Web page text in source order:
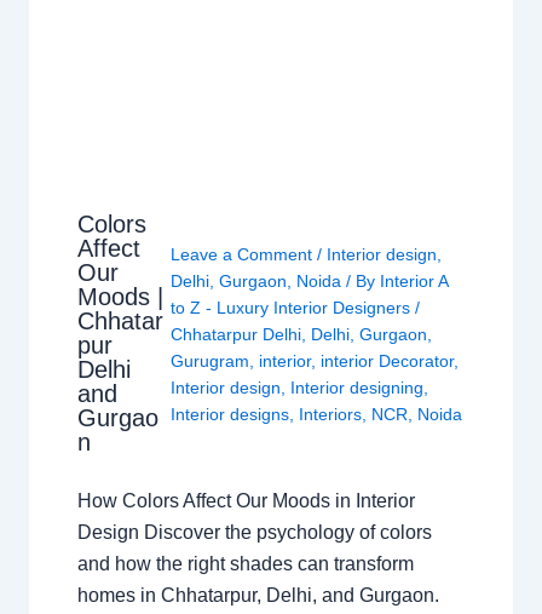
Colors
Affect
Our
Moods |
Chhatar
pur
Delhi
and
Gurgao
n
Leave a Comment / Interior design,
Delhi,Gurgaon, Noida / By Interior A
to Z - Luxury Interior Designers/
Chhatarpur Delhi, Delhi,Gurgaon,
Gurugram, interior, interior Decorator,
Interior design, Interior designing,
Interior designs, Interiors, NCR, Noida
How Colors Affect Our Moods in Interior
Design Discover the psychology of colors
and how the right shades can transform
homes in Chhatarpur, Delhi, and Gurgaon.